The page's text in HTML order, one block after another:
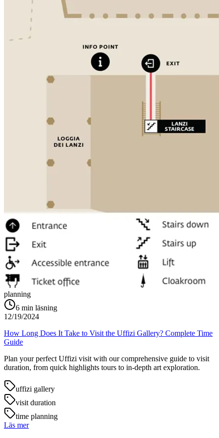
planning
6 min läsning
12/19/2024
How Long Does It Take to Visit the Uffizi Gallery? Complete Time
Guide
Plan your perfect Uffizi visit with our comprehensive guide to visit
duration, from quick highlights tours to in-depth art exploration.
uffizi gallery
visit duration
time planning
Läs mer